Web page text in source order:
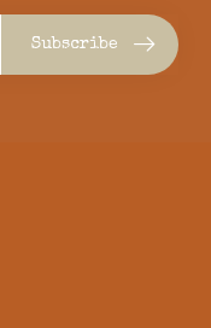
Subscribe